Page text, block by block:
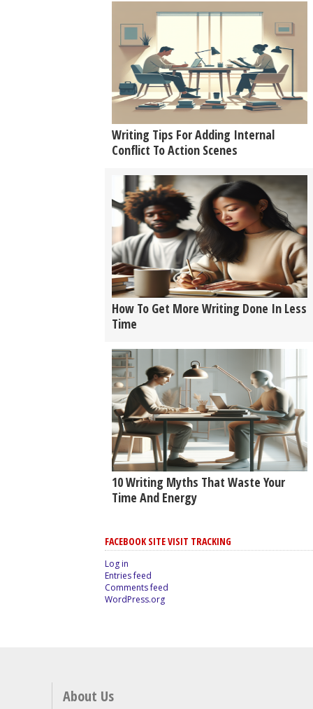
Writing Tips For Adding Internal
Conflict To Action Scenes
How To Get More Writing Done In Less
Time
10 Writing Myths That Waste Your
Time And Energy
FACEBOOK SITE VISIT TRACKING
Log in
Entries feed
Comments feed
WordPress.org
About Us